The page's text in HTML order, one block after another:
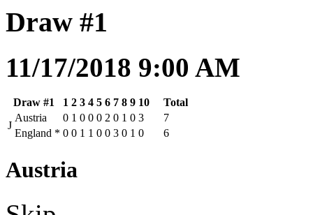
Draw #1
11/17/2018 9:00 AM
Draw #1 1 2 3 4 5 6 7 8 9 10
Total
J
Austria 0 1 0 0 0 2 0 1 0 3
7
England * 0 0 1 1 0 0 3 0 1 0 6
Austria